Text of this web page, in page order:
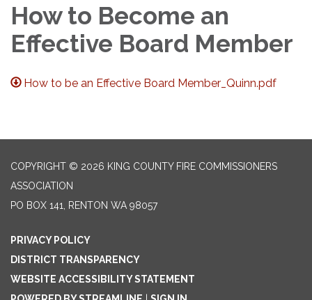
How to Become an
Effective Board Member
How to be an Effective Board Member_Quinn.pdf
COPYRIGHT © 2026 KING COUNTY FIRE COMMISSIONERS
ASSOCIATION
PO BOX 141, RENTON WA 98057
PRIVACY POLICY
DISTRICT TRANSPARENCY
WEBSITE ACCESSIBILITY STATEMENT